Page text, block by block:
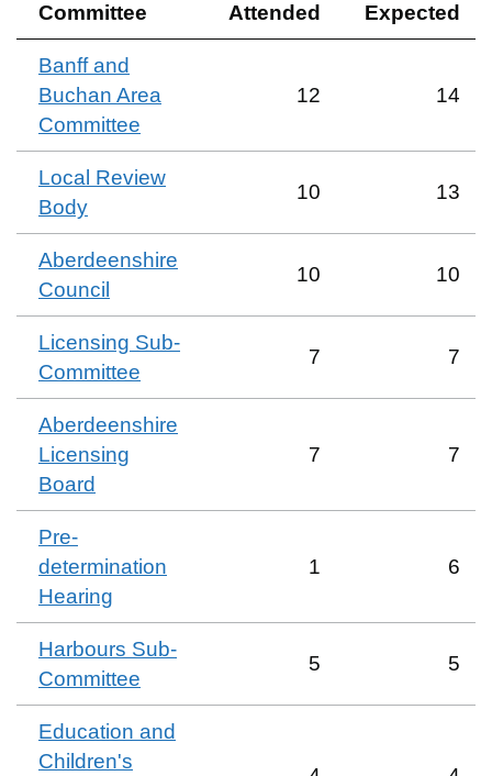
Committee Attended Expected
Banff and
Buchan Area
Committee
12 14
Local Review
Body
10 13
Aberdeenshire
Council
10 10
Licensing Sub-
Committee
7 7
Aberdeenshire
Licensing
Board
7 7
Pre-
determination
Hearing
1 6
Harbours Sub-
Committee
5 5
Education and
Children's